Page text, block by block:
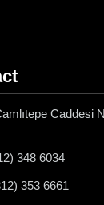
Caddesi
348 6034
353 6661